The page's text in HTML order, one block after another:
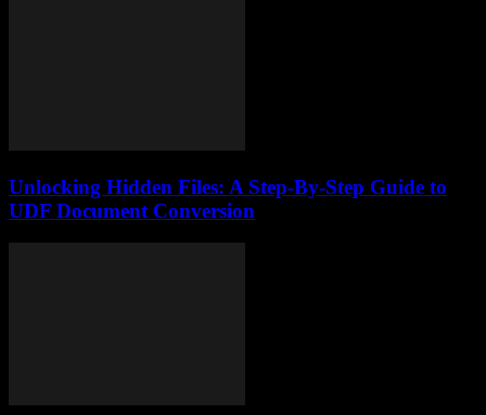
Unlocking Hidden Files: A Step-By-Step Guide to
UDF Document Conversion